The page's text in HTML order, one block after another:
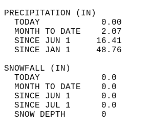
TODAY            0.00
MONTH TO DATE    2.07
SINCE JUN 1     16.41
SINCE JAN 1     48.76
TODAY            0.0
MONTH TO DATE    0.0
SINCE JUN 1      0.0
SINCE JUL 1      0.0
SNOW